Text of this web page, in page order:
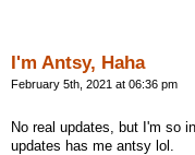
I'm Antsy, Haha
February 5th, 2021 at 06:36 pm
No real updates, but I'm so
updates has me antsy lol.